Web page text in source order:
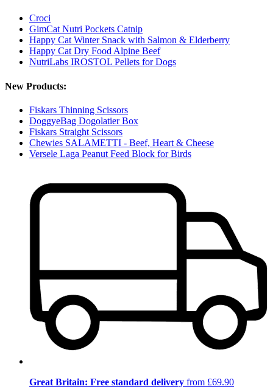
Croci
GimCat Nutri Pockets Catnip
Happy Cat Winter Snack with Salmon & Elderberry
Happy Cat Dry Food Alpine Beef
NutriLabs IROSTOL Pellets for Dogs
New Products:
Fiskars Thinning Scissors
DoggyeBag Dogolatier Box
Fiskars Straight Scissors
Chewies SALAMETTI - Beef, Heart & Cheese
Versele Laga Peanut Feed Block for Birds
Great Britain: Free standard delivery from £69.90